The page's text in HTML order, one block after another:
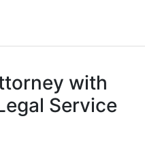
with
Service